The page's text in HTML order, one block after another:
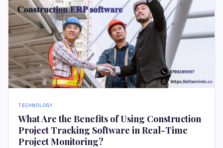
TECHNOLOGY
What Are the Benefits of Using Construction
Project Tracking Software in Real-Time
Project Monitoring?